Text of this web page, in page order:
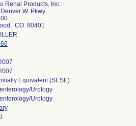
Renal Products, Inc.
W. Pkwy.
CO 80401
Equivalent (SESE)
Urology
Urology